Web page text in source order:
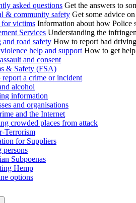
asked questions Get the answers to
& community safety Get some advice
victims Information about how Police
Services Understanding the
road safety How to report bad
help and support How to get
and consent
& Safety (FSA)
a crime or incident
alcohol
information
and organisations
and the Internet
crowded places from attack
Terrorism
for Suppliers
persons
Subpoenas
Hemp
options